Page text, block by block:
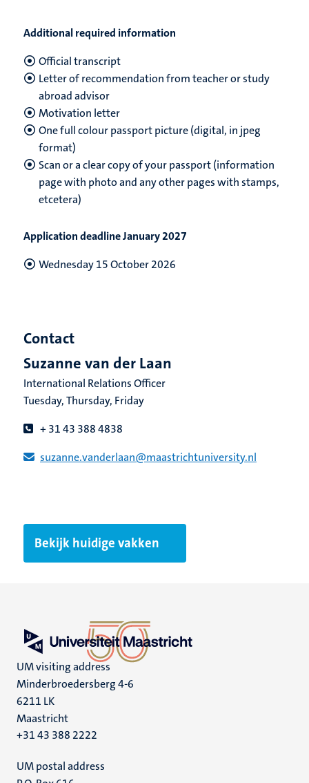
Additional required information
Official transcript
Letter of recommendation from teacher or study
abroad advisor
Motivation letter
One full colour passport picture (digital, in jpeg
format)
Scan or a clear copy of your passport (information
page with photo and any other pages with stamps,
etcetera)
Application deadline January 2027
Wednesday 15 October 2026
Contact
Suzanne van der Laan
International Relations Officer
Tuesday, Thursday, Friday
+ 31 43 388 4838
suzanne.vanderlaan​@​​maastricht​university​.​nl
Bekijk huidige vakken
UM visiting address
Minderbroedersberg 4-6
6211 LK
Maastricht
+31 43 388 2222
UM postal address